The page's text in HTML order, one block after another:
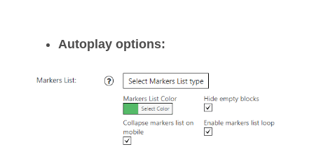
Autoplay options: